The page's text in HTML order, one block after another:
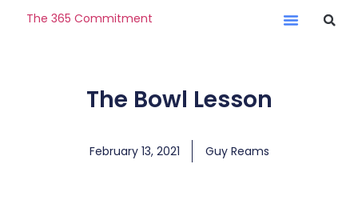
The 365 Commitment
The Bowl Lesson
February 13, 2021 Guy Reams